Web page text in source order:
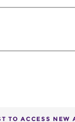
TO ACCESS NEW